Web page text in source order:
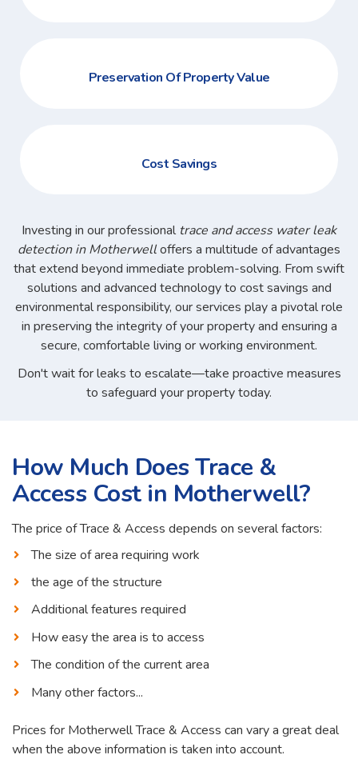
Preservation Of Property Value
Cost Savings
Investing in our professional trace and access water leak
detection in Motherwelloffers a multitude of advantages
that extend beyond immediate problem-solving. From swift
solutions and advanced technology to cost savings and
environmental responsibility, our services play a pivotal role
in preserving the integrity of your property and ensuring a
secure, comfortable living or working environment.
Don't wait for leaks to escalate—take proactive measures
to safeguard your property today.
How Much Does Trace &
Access Cost in Motherwell?
The price of Trace & Access depends on several factors:
The size of area requiring work
the age of the structure
Additional features required
How easy the area is to access
The condition of the current area
Many other factors...
Prices for Motherwell Trace & Access can vary a great deal
when the above information is taken into account.